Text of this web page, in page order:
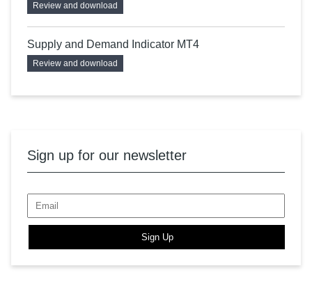
Review and download
Supply and Demand Indicator MT4
Review and download
Sign up for our newsletter
Sign Up